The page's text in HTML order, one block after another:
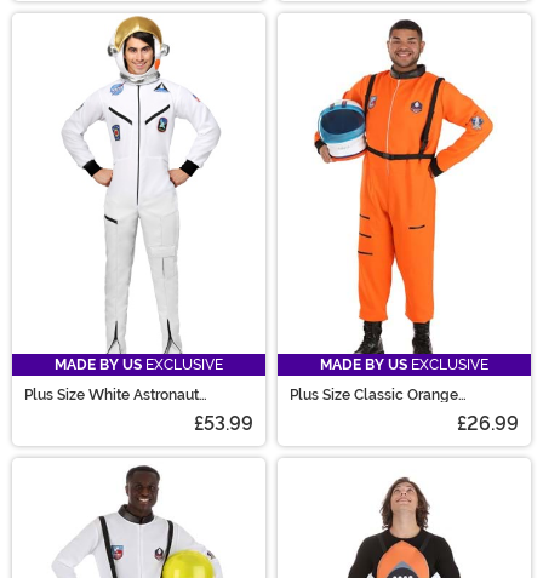
MADE BY US EXCLUSIVE
Plus Size White Astronaut
£53.99
MADE BY US EXCLUSIVE
Plus Size Classic Orange
£26.99